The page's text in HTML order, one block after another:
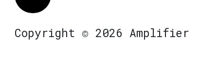
Copyright © 2026 Amplifier